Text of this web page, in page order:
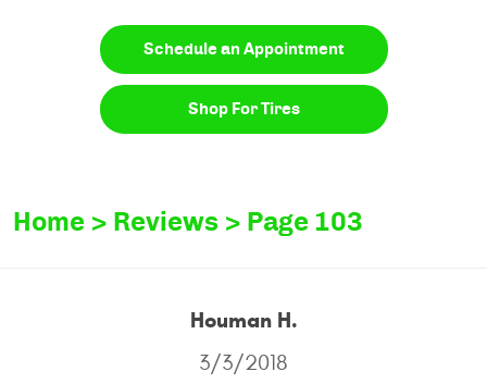
Schedule an Appointment
Shop For Tires
Home Reviews Page 103
Houman H.
3/3/2018